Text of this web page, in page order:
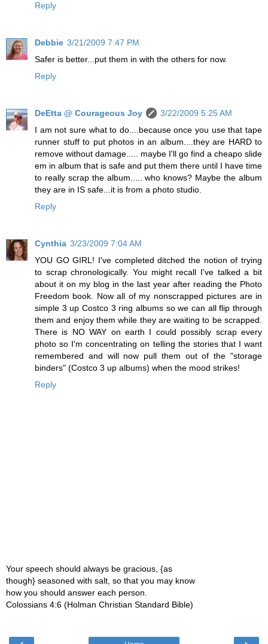
Reply
Debbie 3/21/2009 7:47 PM
Safer is better...put them in with the others for now.
Reply
DeEtta @ Courageous Joy
3/22/2009 5:25 AM
I am not sure what to do....because once you use that tape
runner stuff to put photos in an album....they are HARD to
remove without damage..... maybe I'll go find a cheapo slide
em in album that is safe and put them there until I have time
to really scrap the album..... who knows? Maybe the album
they are in IS safe...it is from a photo studio.
Reply
Cynthia 3/23/2009 7:04 AM
YOU GO GIRL! I've completed ditched the notion of trying
to scrap chronologically. You might recall I've talked a bit
about it on my blog in the last year after reading the Photo
Freedom book. Now all of my nonscrapped pictures are in
simple 3 up Costco 3 ring albums so we can all flip through
them and enjoy them while they are waiting to be scrapped.
There is NO WAY on earth I could possibly scrap every
photo so I'm concentrating on telling the stories that I want
remembered and will now pull them out of the "storage
binders" (Costco 3 up albums) when the mood strikes!
Reply
Your speech should always be gracious, {as
though} seasoned with salt, so that you may know
how you should answer each person.
Colossians 4:6 (Holman Christian Standard Bible)